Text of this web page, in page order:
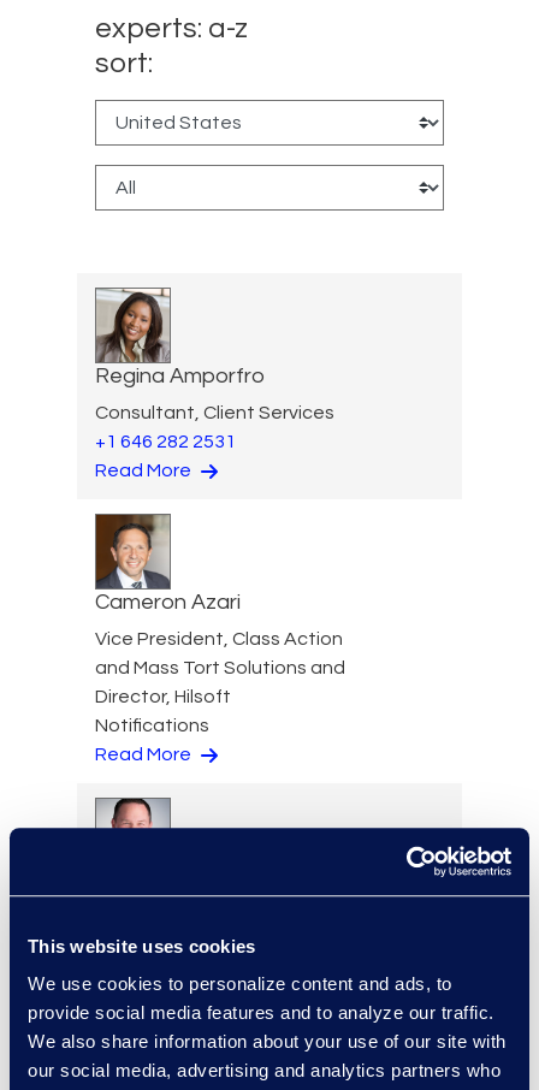
This website uses cookies
We use cookies to personalize content and ads, to
provide social media features and to analyze our traffic.
We also share information about your use of our site with
our social media, advertising and analytics partners who
experts: a-z
sort:
Regina Amporfro
Consultant, Client Services
+1 646 282 2531
Read More
Cameron Azari
Vice President, Class Action
and Mass Tort Solutions and
Director, Hilsoft
Notifications
Read More
Managed Services and
Cyber Solutions
+1 913 815 8232
Read More